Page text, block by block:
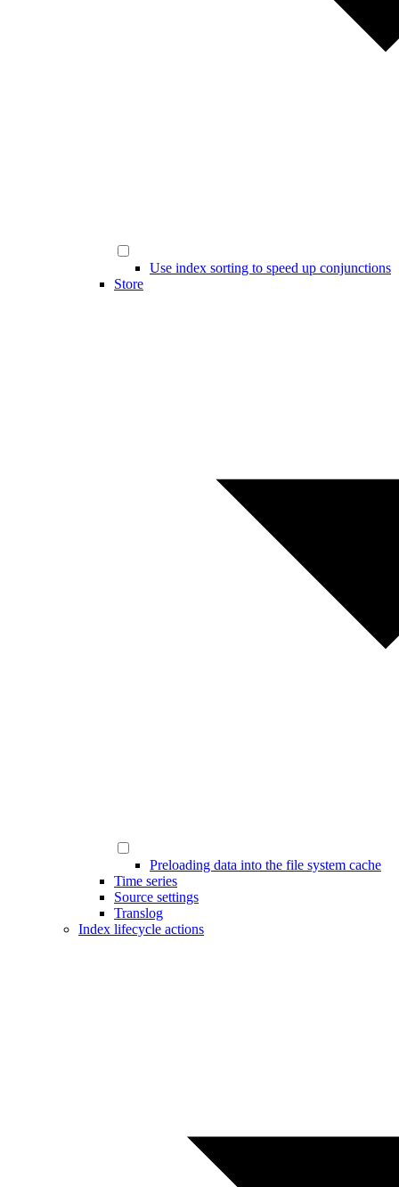
Use index sorting to speed up conjunctions
Store
Preloading data into the file system cache
Time series
Source settings
Translog
Index lifecycle actions